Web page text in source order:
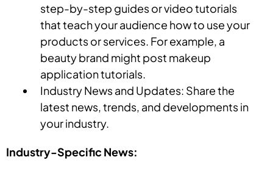
step-by-step guides or video tutorials
that teach your audience how to use your
products or services. For example, a
beauty brand might post makeup
application tutorials.
Industry News and Updates: Share the
latest news, trends, and developments in
your industry.
Industry-Specific News: